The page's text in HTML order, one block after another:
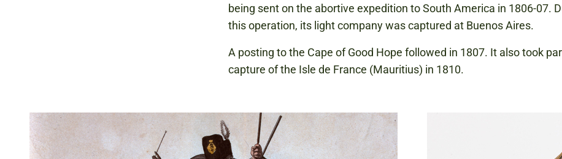
being sent on the abortive expedition to South America in 1806-07.
this operation, its light company was captured at Buenos Aires.
A posting to the Cape of Good Hope followed in 1807. It also took
capture of the Isle de France (Mauritius) in 1810.